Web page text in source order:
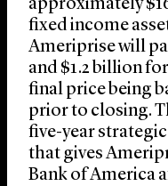
approximately
fixed income
Ameriprise will
and $1.2 billion
final price being
prior to closing.
five-year
that gives
Bank of America